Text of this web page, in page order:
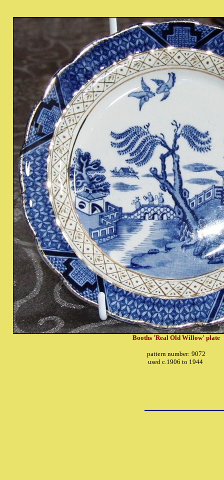
Booths 'Real Old Willow' plate
pattern number: 9072
used c.1906 to 1944